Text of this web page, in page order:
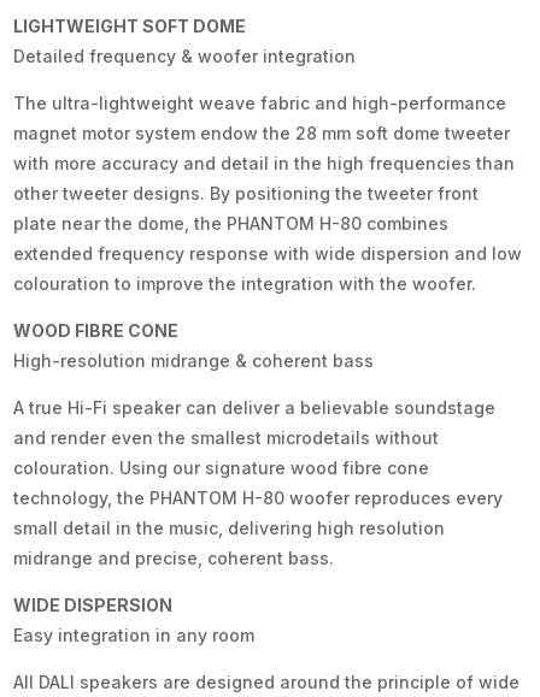
LIGHTWEIGHT SOFT DOME
Detailed frequency & woofer integration
The ultra-lightweight weave fabric and high-performance
magnet motor system endow the 28 mm soft dome tweeter
with more accuracy and detail in the high frequencies than
other tweeter designs. By positioning the tweeter front
plate near the dome, the PHANTOM H-80 combines
extended frequency response with wide dispersion and low
colouration to improve the integration with the woofer.
WOOD FIBRE CONE
High-resolution midrange & coherent bass
A true Hi-Fi speaker can deliver a believable soundstage
and render even the smallest microdetails without
colouration. Using our signature wood fibre cone
technology, the PHANTOM H-80 woofer reproduces every
small detail in the music, delivering high resolution
midrange and precise, coherent bass.
WIDE DISPERSION
Easy integration in any room
All DALI speakers are designed around the principle of wide